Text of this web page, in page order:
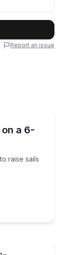
Report an issue
a 6-
raise sails
to raise